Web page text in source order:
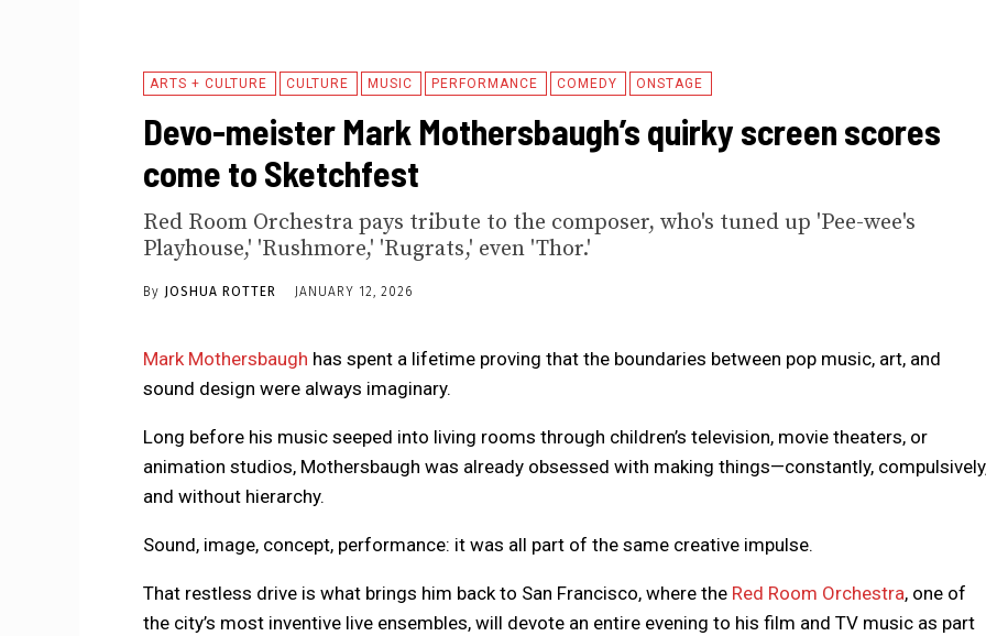
ARTS + CULTURE CULTURE MUSIC PERFORMANCE COMEDY ONSTAGE
Devo-meister Mark Mothersbaugh’s quirky screen scores
come to Sketchfest
Red Room Orchestra pays tribute to the composer, who's tuned up 'Pee-wee's
Playhouse,' 'Rushmore,' 'Rugrats,' even 'Thor.'
By JOSHUA ROTTER JANUARY 12, 2026
Mark Mothersbaugh has spent a lifetime proving that the boundaries between pop music, art, and
sound design were always imaginary.
Long before his music seeped into living rooms through children’s television, movie theaters, or
animation studios, Mothersbaugh was already obsessed with making things—constantly,
and without hierarchy.
Sound, image, concept, performance: it was all part of the same creative impulse.
That restless drive is what brings him back to San Francisco, where the Red Room Orchestra, one of
the city’s most inventive live ensembles, will devote an entire evening to his film and TV music as part